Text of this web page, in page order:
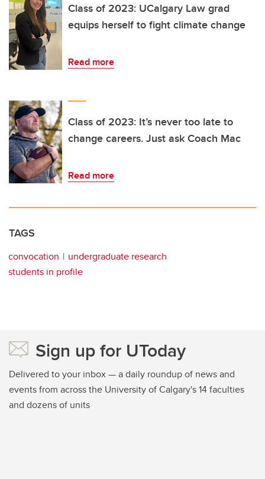
Class of 2023: UCalgary Law grad
equips herself to fight climate change
Read more
Class of 2023: It’s never too late to
change careers. Just ask Coach Mac
Read more
TAGS
convocation
undergraduate research
students in profile
Sign up for UToday
Delivered to your inbox — a daily roundup of news and
events from across the University of Calgary's 14 faculties
and dozens of units